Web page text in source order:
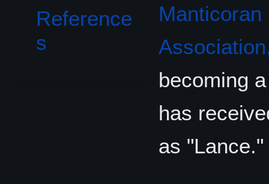
Reference
s
becoming
has
as "Lance."